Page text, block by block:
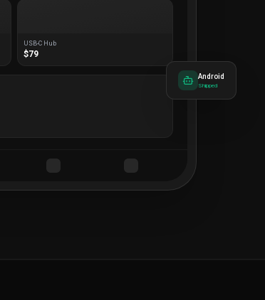
USB-C Hub
$79
Android
Shipped